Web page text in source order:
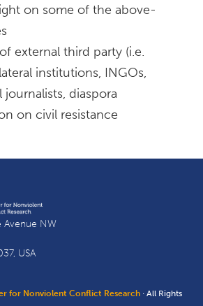
on some of the above-
external third party (i.e.
institutions, INGOs,
diaspora
on civil resistance
Avenue NW
USA
for Nonviolent Conflict Research · All Rights